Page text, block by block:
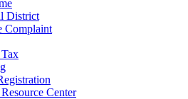
District
Complaint
Center